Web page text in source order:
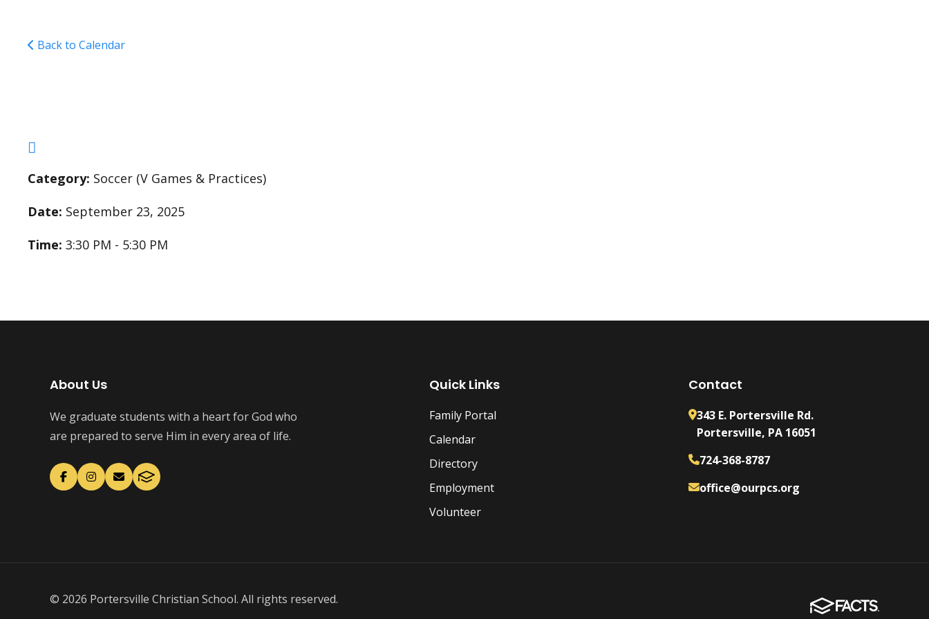
Back to Calendar
Category: Soccer (V Games & Practices)
Date: September 23, 2025
Time: 3:30 PM - 5:30 PM
About Us
We graduate students with a heart for God who
are prepared to serve Him in every area of life.
Quick Links
Family Portal
Calendar
Directory
Employment
Volunteer
Contact
343 E. Portersville Rd.
Portersville, PA 16051
724-368-8787
office@ourpcs.org
© 2026 Portersville Christian School. All rights reserved.